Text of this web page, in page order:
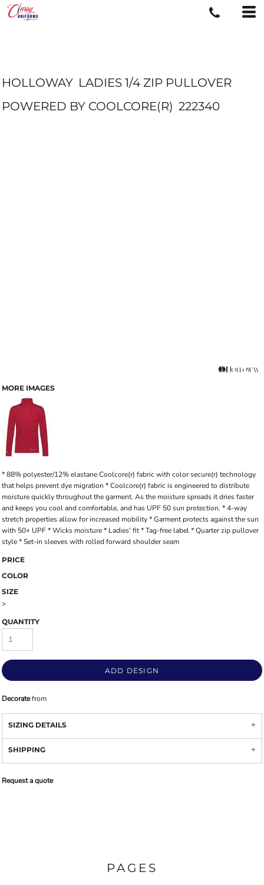
HOLLOWAY LADIES 1/4 ZIP PULLOVER
POWERED BY COOLCORE(R) 222340
MORE IMAGES
* 88% polyester/12% elastane Coolcore(r) fabric with color secure(r) technology
that helps prevent dye migration * Coolcore(r) fabric is engineered to distribute
moisture quickly throughout the garment. As the moisture spreads it dries faster
and keeps you cool and comfortable, and has UPF 50 sun protection. * 4-way
stretch properties allow for increased mobility * Garment protects against the sun
with 50+ UPF * Wicks moisture * Ladies' fit * Tag-free label * Quarter zip pullover
style * Set-in sleeves with rolled forward shoulder seam
PRICE
COLOR
SIZE
>
QUANTITY
ADD DESIGN
Decoratefrom
SIZING DETAILS
SHIPPING
Request a quote
PAGES